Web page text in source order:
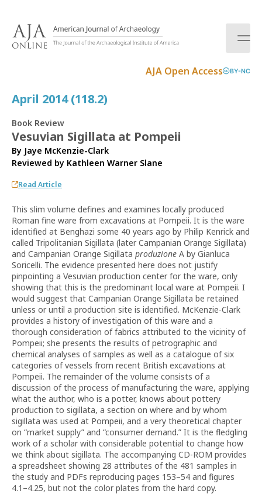
AJA Open Access BY-NC
April 2014 (118.2)
Book Review
Vesuvian Sigillata at Pompeii
By Jaye McKenzie-Clark
Reviewed by Kathleen Warner Slane
Read Article
This slim volume defines and examines locally produced
Roman fine ware from excavations at Pompeii. It is the ware
identified at Benghazi some 40 years ago by Philip Kenrick and
called Tripolitanian Sigillata (later Campanian Orange Sigillata)
and Campanian Orange Sigillata produzione A by Gianluca
Soricelli. The evidence presented here does not justify
pinpointing a Vesuvian production center for the ware, only
showing that this is the predominant local ware at Pompeii. I
would suggest that Campanian Orange Sigillata be retained
unless or until a production site is identified. McKenzie-Clark
provides a history of investigation of this ware and a
thorough consideration of fabrics attributed to the vicinity of
Pompeii; she presents the results of petrographic and
chemical analyses of samples as well as a catalogue of six
categories of vessels from recent British excavations at
Pompeii. The remainder of the volume consists of a
discussion of the process of manufacturing the ware, applying
what the author, who is a potter, knows about pottery
production to sigillata, a section on where and by whom
sigillata was used at Pompeii, and a very theoretical chapter
on “market supply” and “consumer demand.” It is the fledgling
work of a scholar with considerable potential to change how
we think about sigillata. The accompanying CD-ROM provides
a spreadsheet showing 28 attributes of the 481 samples in
the study and PDFs reproducing pages 153–54 and figures
4.1–4.25, but not the color plates from the hard copy.